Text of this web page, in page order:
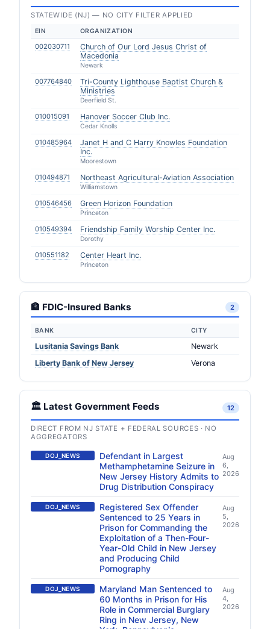
STATEWIDE (NJ) — NO CITY FILTER APPLIED
EIN ORGANIZATION
002030711
Church of Our Lord Jesus Christ of
Macedonia
Newark
007764840
Tri-County Lighthouse Baptist Church &
Ministries
Deerfield St.
010015091 Hanover Soccer Club Inc.
Cedar Knolls
010485964
Janet H and C Harry Knowles Foundation
Inc.
Moorestown
010494871 Northeast Agricultural-Aviation Association
Williamstown
010546456 Green Horizon Foundation
Princeton
010549394 Friendship Family Worship Center Inc.
Dorothy
010551182 Center Heart Inc.
Princeton
🏦 FDIC-Insured Banks 2
BANK CITY
Lusitania Savings Bank
Newark
Liberty Bank of New Jersey
Verona
🏛️ Latest Government Feeds 12
DIRECT FROM NJ STATE + FEDERAL SOURCES · NO
AGGREGATORS
DOJ_NEWS
Defendant in Largest
Methamphetamine Seizure in
New Jersey History Admits to
Drug Distribution Conspiracy
Aug
6,
2026
DOJ_NEWS
Registered Sex Offender
Sentenced to 25 Years in
Prison for Commanding the
Exploitation of a Then-Four-
Year-Old Child in New Jersey
and Producing Child
Pornography
Aug
5,
2026
DOJ_NEWS
Maryland Man Sentenced to
60 Months in Prison for His
Role in Commercial Burglary
Ring in New Jersey, New
Aug
4,
2026